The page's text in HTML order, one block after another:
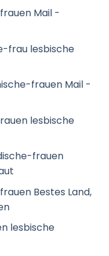
Mail -
frau lesbische
frauen Mail -
lesbische
frauen
Bestes Land,
lesbische